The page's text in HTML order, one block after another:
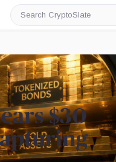
Search
CryptoSlate
$30